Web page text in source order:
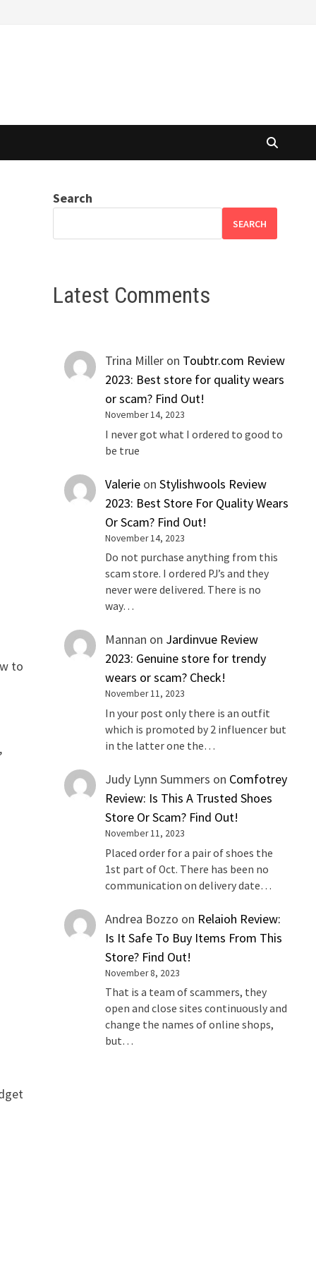
to
Search
SEARCH
Latest Comments
Trina Miller on Toubtr.com Review
2023: Best store for quality wears
or scam? Find Out!
November 14, 2023
I never got what I ordered to good to
be true
Valerie onStylishwools Review
2023: Best Store For Quality Wears
Or Scam? Find Out!
November 14, 2023
Do not purchase anything from this
scam store. I ordered PJ’s and they
never were delivered. There is no
way…
Mannan on Jardinvue Review
2023: Genuine store for trendy
wears or scam? Check!
November 11, 2023
In your post only there is an outfit
which is promoted by 2 influencer but
in the latter one the…
Judy Lynn Summers on Comfotrey
Review: Is This A Trusted Shoes
Store Or Scam? Find Out!
November 11, 2023
Placed order for a pair of shoes the
1st part of Oct. There has been no
communication on delivery date…
Andrea Bozzo on Relaioh Review:
Is It Safe To Buy Items From This
Store? Find Out!
November 8, 2023
That is a team of scammers, they
open and close sites continuously and
change the names of online shops,
but…